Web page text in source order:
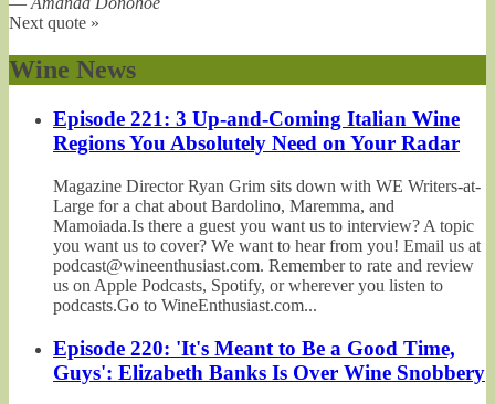
Next quote »
Wine News
Episode 221: 3 Up-and-Coming Italian Wine
Regions You Absolutely Need on Your Radar
Magazine Director Ryan Grim sits down with WE Writers-at-
Large for a chat about Bardolino, Maremma, and
Mamoiada.Is there a guest you want us to interview? A topic
you want us to cover? We want to hear from you! Email us at
podcast@wineenthusiast.com. Remember to rate and review
us on Apple Podcasts, Spotify, or wherever you listen to
podcasts.Go to WineEnthusiast.com...
Episode 220: 'It's Meant to Be a Good Time,
Guys': Elizabeth Banks Is Over Wine Snobbery